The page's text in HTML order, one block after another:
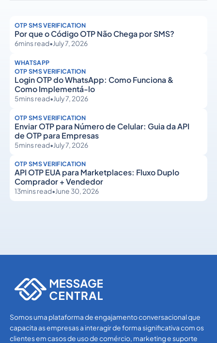
OTP SMS VERIFICATION
Por que o Código OTP Não Chega por SMS?
6mins read•July 7, 2026
WHATSAPP
OTP SMS VERIFICATION
Login OTP do WhatsApp: Como Funciona &
Como Implementá-lo
5mins read•July 7, 2026
OTP SMS VERIFICATION
Enviar OTP para Número de Celular: Guia da API
de OTP para Empresas
5mins read•July 7, 2026
OTP SMS VERIFICATION
API OTP EUA para Marketplaces: Fluxo Duplo
Comprador + Vendedor
13mins read•June 30, 2026
Somos uma plataforma de engajamento conversacional que
capacita as empresas a interagir de forma significativa com os
clientes em casos de uso de comércio, marketing e suporte